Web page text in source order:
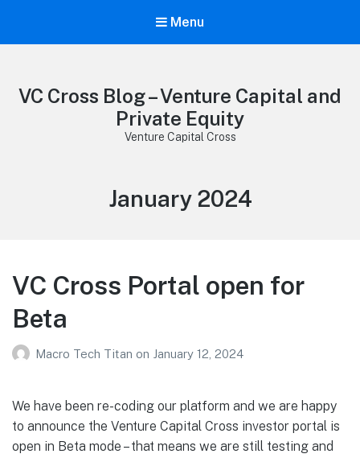
Menu
VC Cross Blog – Venture Capital and
Private Equity
Venture Capital Cross
Month:
January 2024
VC Cross Portal open for
Beta
Macro Tech Titan on January 12, 2024
We have been re-coding our platform and we are happy
to announce the Venture Capital Cross investor portal is
open in Beta mode – that means we are still testing and